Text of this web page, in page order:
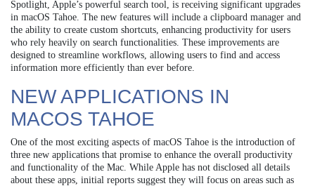
Spotlight, Apple’s powerful search tool, is receiving significant upgrades
in macOS Tahoe. The new features will include a clipboard manager and
the ability to create custom shortcuts, enhancing productivity for users
who rely heavily on search functionalities. These improvements are
designed to streamline workflows, allowing users to find and access
information more efficiently than ever before.
NEW APPLICATIONS IN
MACOS TAHOE
One of the most exciting aspects of macOS Tahoe is the introduction of
three new applications that promise to enhance the overall productivity
and functionality of the Mac. While Apple has not disclosed all details
about these apps, initial reports suggest they will focus on areas such as